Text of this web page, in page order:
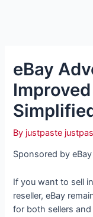
eBay
By justpaste
Sponsored by
If you want to sell
reseller, eBay
for both sellers and